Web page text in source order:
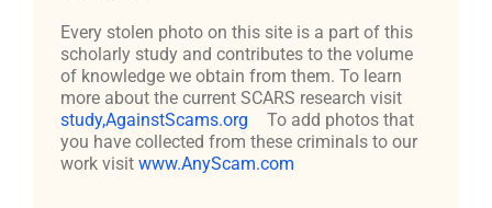
Every stolen photo on this site is a part of this
scholarly study and contributes to the volume
of knowledge we obtain from them. To learn
more about the current SCARS research visit
study,AgainstScams.org
To add photos that
you have collected from these criminals to our
work visit www.AnyScam.com